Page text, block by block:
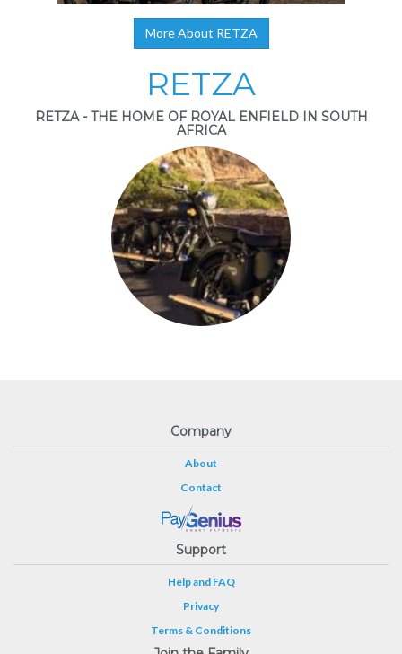
More About RETZA
RETZA
RETZA - THE HOME OF ROYAL ENFIELD IN SOUTH
AFRICA
Company
About
Contact
Support
Help and FAQ
Privacy
Terms & Conditions